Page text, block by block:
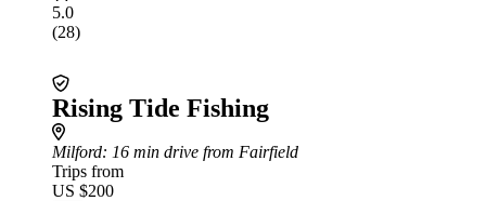
5.0
(28)
Rising Tide Fishing
Milford: 16 min drive from Fairfield
Trips from
US $200